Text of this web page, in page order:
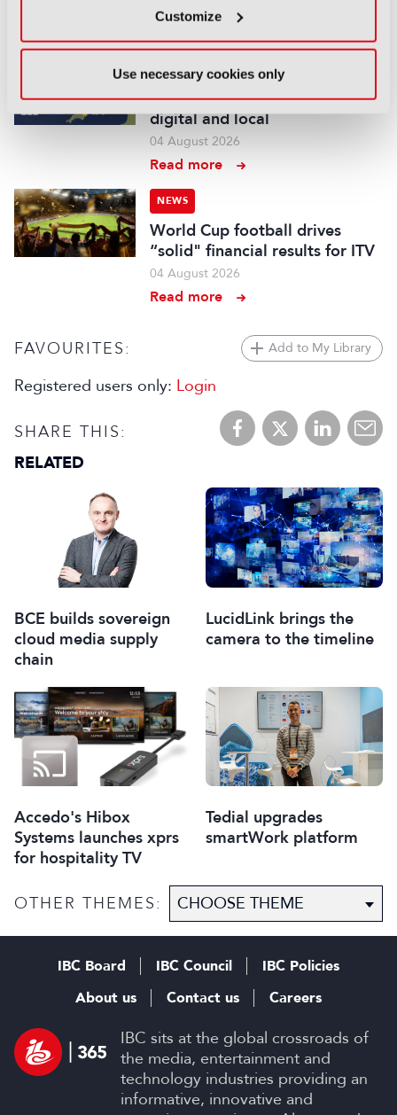
Customize
Use necessary cookies only
04 August 2026
NEWS
BBC Weather to become more
digital and local
04 August 2026
Read more
NEWS
World Cup football drives
“solid" financial results for ITV
04 August 2026
Read more
FAVOURITES: Add to My Library
Registered users only: Login
SHARE THIS:
RELATED
BCE builds sovereign
cloud media supply
chain
LucidLink brings the
camera to the timeline
Accedo's Hibox
Systems launches xprs
for hospitality TV
Tedial upgrades
smartWork platform
OTHER THEMES:
IBC sits at the global crossroads of
the media, entertainment and
technology industries providing an
informative, innovative and
IBC Board IBC Council
IBC Policies
About us
Contact us Careers